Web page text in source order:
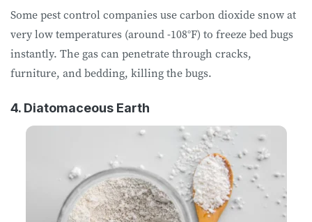
Some pest control companies use carbon dioxide snow at
very low temperatures (around -108°F) to freeze bed bugs
instantly. The gas can penetrate through cracks,
furniture, and bedding, killing the bugs.
4. Diatomaceous Earth